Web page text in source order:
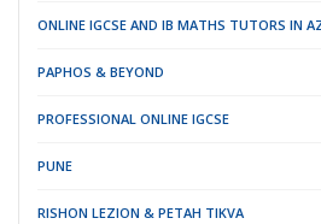
ONLINE IGCSE AND IB MATHS TUTORS IN
PAPHOS & BEYOND
PROFESSIONAL ONLINE IGCSE
PUNE
RISHON LEZION & PETAH TIKVA